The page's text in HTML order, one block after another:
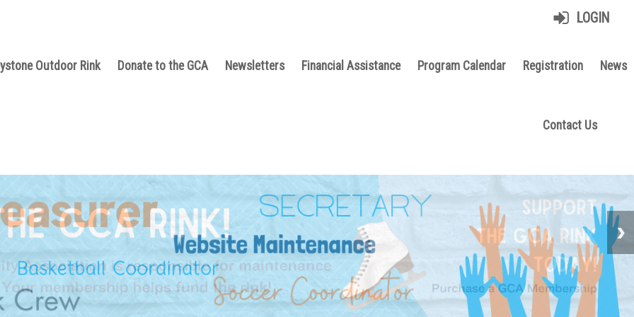
LOGIN
Outdoor Rink Donate to the GCA Newsletters Financial Assistance Program Calendar Registration News
Contact Us